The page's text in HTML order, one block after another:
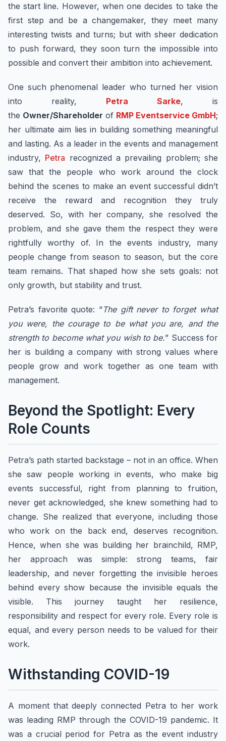
the start line. However, when one decides to take the
first step and be a changemaker, they meet many
interesting twists and turns; but with sheer dedication
to push forward, they soon turn the impossible into
possible and convert their ambition into achievement.
One such phenomenal leader who turned her vision
into reality, Petra Sarke, is
the Owner/Shareholder of RMP Eventservice GmbH;
her ultimate aim lies in building something meaningful
and lasting. As a leader in the events and management
industry, Petra recognized a prevailing problem; she
saw that the people who work around the clock
behind the scenes to make an event successful didn’t
receive the reward and recognition they truly
deserved. So, with her company, she resolved the
problem, and she gave them the respect they were
rightfully worthy of. In the events industry, many
people change from season to season, but the core
team remains. That shaped how she sets goals: not
only growth, but stability and trust.
Petra’s favorite quote: “The gift never to forget what
you were, the courage to be what you are, and the
strength to become what you wish to be.” Success for
her is building a company with strong values where
people grow and work together as one team with
management.
​Beyond the Spotlight: Every
Role Counts
Petra’s path started backstage – not in an office. When
she saw people working in events, who make big
events successful, right from planning to fruition,
never get acknowledged, she knew something had to
change. She realized that everyone, including those
who work on the back end, deserves recognition.
Hence, when she was building her brainchild, RMP,
her approach was simple: strong teams, fair
leadership, and never forgetting the invisible heroes
behind every show because the invisible equals the
visible. This journey taught her resilience,
responsibility and respect for every role. Every role is
equal, and every person needs to be valued for their
work.
Withstanding COVID-19
A moment that deeply connected Petra to her work
was leading RMP through the COVID-19 pandemic. It
was a crucial period for Petra as the event industry